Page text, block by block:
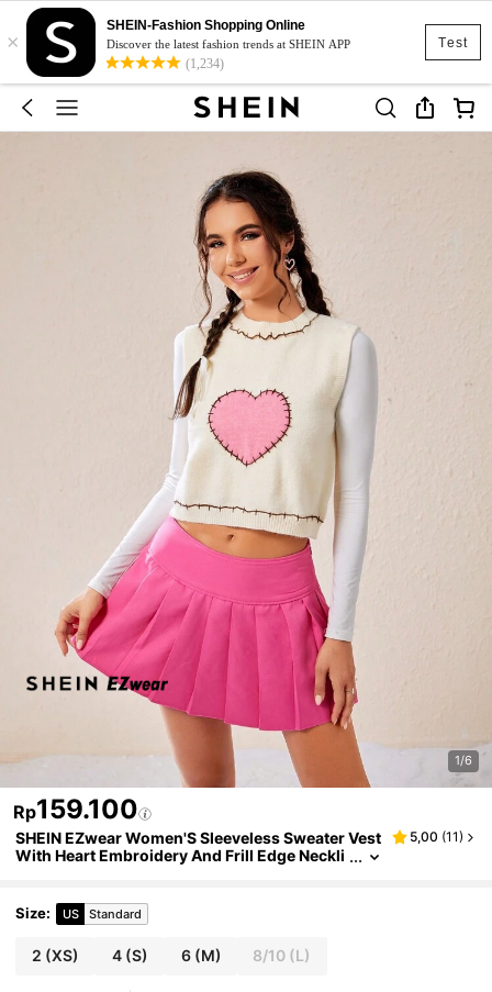
Test
×
SHEIN-Fashion Shopping Online
Discover the latest fashion trends at SHEIN APP
(1,234)
1/6
Rp159.100
SHEIN EZwear Women'S Sleeveless Sweater Vest
With Heart Embroidery And Frill Edge Neckli
5,00 (11)
Size: US Standard
2 (XS) 4(S) 6(M) 8/10 (L)